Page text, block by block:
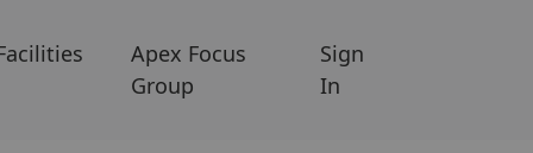
Apex Focus
Group
Sign
In